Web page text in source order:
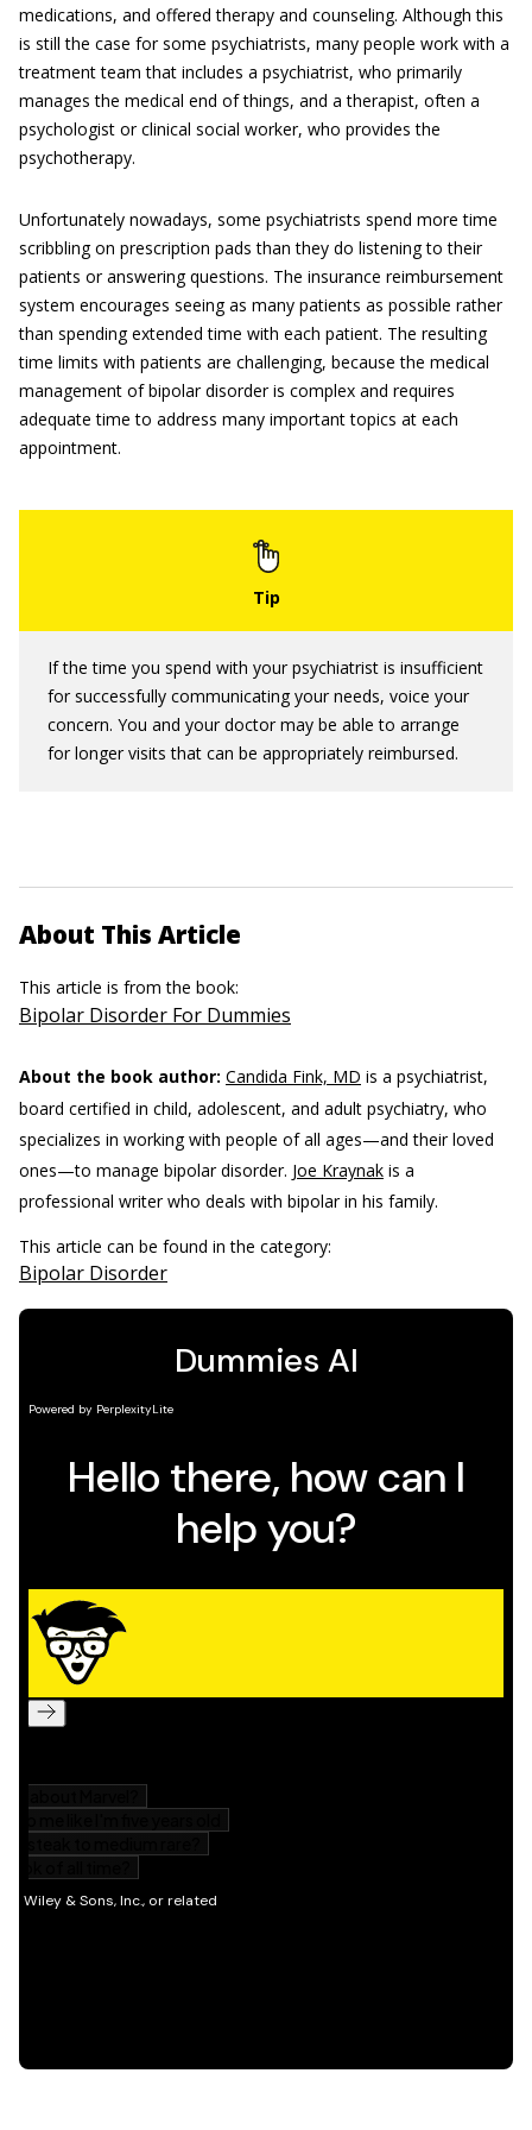
medications, and offered therapy and counseling. Although this
is still the case for some psychiatrists, many people work with a
treatment team that includes a psychiatrist, who primarily
manages the medical end of things, and a therapist, often a
psychologist or clinical social worker, who provides the
psychotherapy.
Unfortunately nowadays, some psychiatrists spend more time
scribbling on prescription pads than they do listening to their
patients or answering questions. The insurance reimbursement
system encourages seeing as many patients as possible rather
than spending extended time with each patient. The resulting
time limits with patients are challenging, because the medical
management of bipolar disorder is complex and requires
adequate time to address many important topics at each
appointment.
If the time you spend with your psychiatrist is insufficient
for successfully communicating your needs, voice your
concern. You and your doctor may be able to arrange
for longer visits that can be appropriately reimbursed.
About This Article
This article is from the book:
Bipolar Disorder For Dummies
About the book author: Candida Fink, MD is a psychiatrist,
board certified in child, adolescent, and adult psychiatry, who
specializes in working with people of all ages—and their loved
ones—to manage bipolar disorder. Joe Kraynak is a
professional writer who deals with bipolar in his family.
This article can be found in the category:
Bipolar Disorder